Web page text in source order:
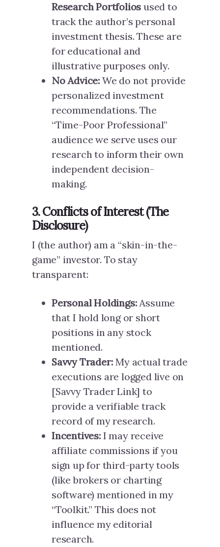
Research Portfolios used to
track the author’s personal
investment thesis. These are
for educational and
illustrative purposes only.
No Advice: We do not provide
personalized investment
recommendations. The
“Time-Poor Professional”
audience we serve uses our
research to inform their own
independent decision-
making.
3. Conflicts of Interest (The
Disclosure)
I (the author) am a “skin-in-the-
game” investor. To stay
transparent:
Personal Holdings:Assume
that I hold long or short
positions in any stock
mentioned.
Savvy Trader:My actual trade
executions are logged live on
[Savvy Trader Link] to
provide a verifiable track
record of my research.
Incentives:I may receive
affiliate commissions if you
sign up for third-party tools
(like brokers or charting
software) mentioned in my
“Toolkit.” This does not
influence my editorial
research.